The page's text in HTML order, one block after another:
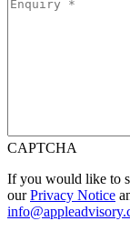
CAPTCHA
If you would like to
ourPrivacy Notice